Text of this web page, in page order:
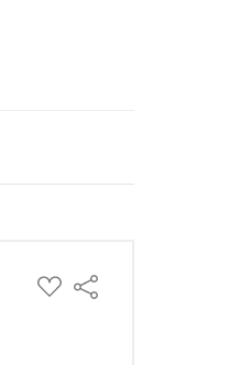
ADD
TO
Share